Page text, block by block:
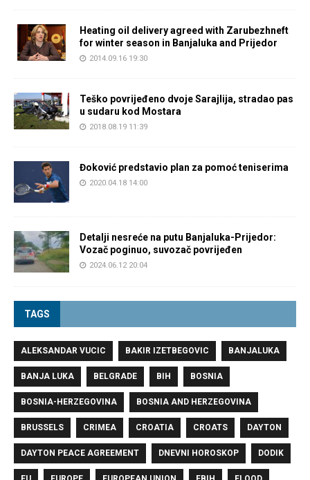
Heating oil delivery agreed with Zarubezhneft
for winter season in Banjaluka and Prijedor
2014.09.16 19:30
Teško povrijeđeno dvoje Sarajlija, stradao pas
u sudaru kod Mostara
2018.08.19 11:39
Đoković predstavio plan za pomoć teniserima
2020.04.18 14:00
Detalji nesreće na putu Banjaluka-Prijedor:
Vozač poginuo, suvozač povrijeđen
2024.06.12 20:04
TAGS
ALEKSANDAR VUCIC BAKIR IZETBEGOVIC BANJALUKA
BANJA LUKA BELGRADE BIH BOSNIA
BOSNIA-HERZEGOVINA BOSNIA AND HERZEGOVINA
BRUSSELS CRIMEA CROATIA CROATS DAYTON
DAYTON PEACE AGREEMENT DNEVNI HOROSKOP DODIK